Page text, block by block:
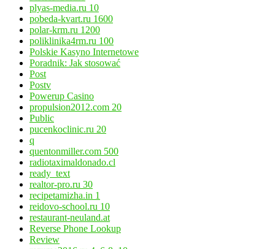
plyas-media.ru 10
pobeda-kvart.ru 1600
polar-krm.ru 1200
poliklinika4rm.ru 100
Polskie Kasyno Internetowe
Poradnik: Jak stosować
Post
Postv
Powerup Casino
propulsion2012.com 20
Public
pucenkoclinic.ru 20
q
quentonmiller.com 500
radiotaximaldonado.cl
ready_text
realtor-pro.ru 30
recipetamizha.in 1
reidovo-school.ru 10
restaurant-neuland.at
Reverse Phone Lookup
Review